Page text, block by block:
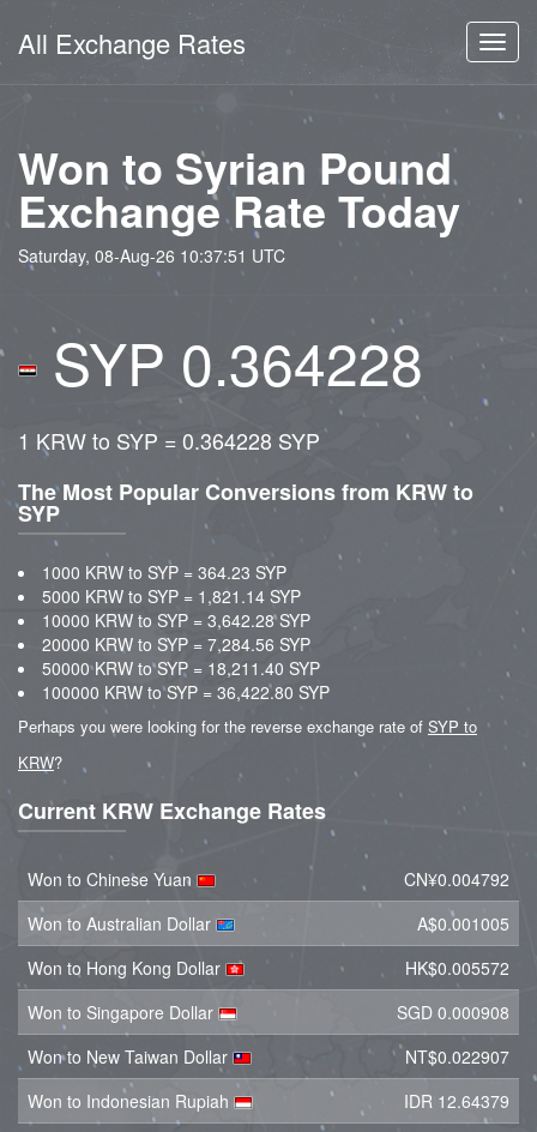
All Exchange Rates
Won to Syrian Pound
Exchange Rate Today
Saturday, 08-Aug-26 10:37:51 UTC
SYP 0.364228
1 KRW to SYP = 0.364228 SYP
The Most Popular Conversions from KRW to
SYP
1000 KRW to SYP = 364.23 SYP
5000 KRW to SYP = 1,821.14 SYP
10000 KRW to SYP = 3,642.28 SYP
20000 KRW to SYP = 7,284.56 SYP
50000 KRW to SYP = 18,211.40 SYP
100000 KRW to SYP = 36,422.80 SYP
Perhaps you were looking for the reverse exchange rate of SYP to
KRW?
Current KRW Exchange Rates
Won to Chinese Yuan
CN¥0.004792
Won to Australian Dollar
A$0.001005
Won to Hong Kong Dollar
HK$0.005572
Won to Singapore Dollar
SGD 0.000908
Won to New Taiwan Dollar
NT$0.022907
Won to Indonesian Rupiah
IDR 12.64379